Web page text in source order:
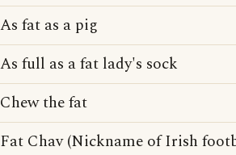
As fat as a pig
As full as a fat lady's sock
Chew the fat
Fat Chav (Nickname of Irish